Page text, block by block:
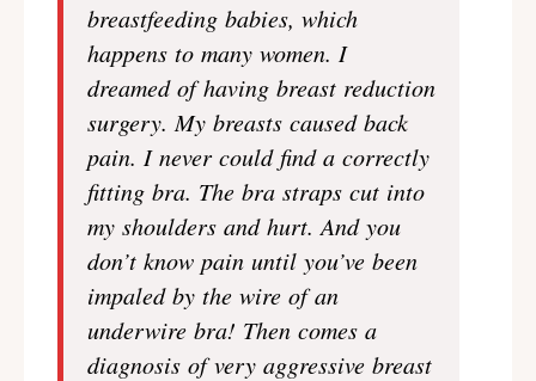
breastfeeding babies, which
happens to many women. I
dreamed of having breast reduction
surgery. My breasts caused back
pain. I never could find a correctly
fitting bra. The bra straps cut into
my shoulders and hurt. And you
don’t know pain until you’ve been
impaled by the wire of an
underwire bra! Then comes a
diagnosis of very aggressive breast